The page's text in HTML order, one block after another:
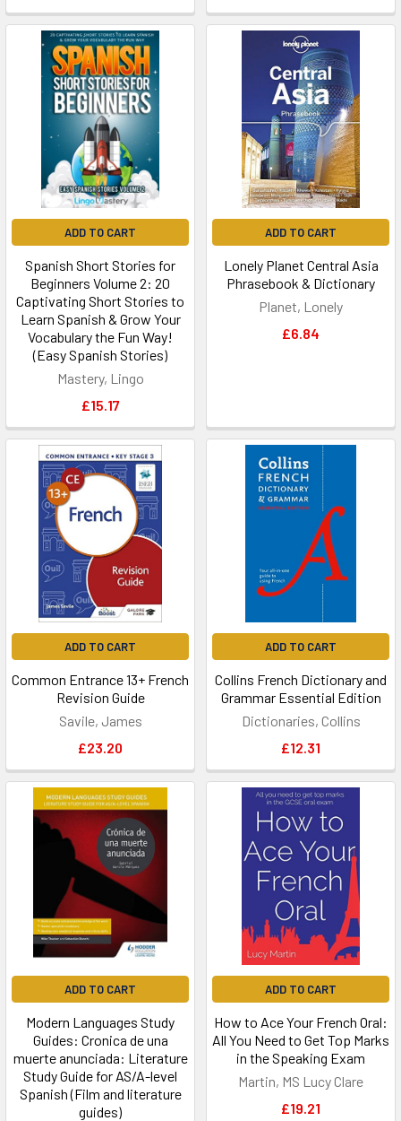
ADD TO CART
Spanish Short Stories for
Beginners Volume 2: 20
Captivating Short Stories to
Learn Spanish & Grow Your
Vocabulary the Fun Way!
(Easy Spanish Stories)
Mastery, Lingo
£15.17
ADD TO CART
Lonely Planet Central Asia
Phrasebook & Dictionary
Planet, Lonely
£6.84
ADD TO CART
Common Entrance 13+ French
Revision Guide
Savile, James
£23.20
ADD TO CART
Collins French Dictionary and
Grammar Essential Edition
Dictionaries, Collins
£12.31
ADD TO CART
Modern Languages Study
Guides: Cronica de una
muerte anunciada: Literature
Study Guide for AS/A-level
Spanish (Film and literature
guides)
ADD TO CART
How to Ace Your French Oral:
All You Need to Get Top Marks
in the Speaking Exam
Martin, MS Lucy Clare
£19.21